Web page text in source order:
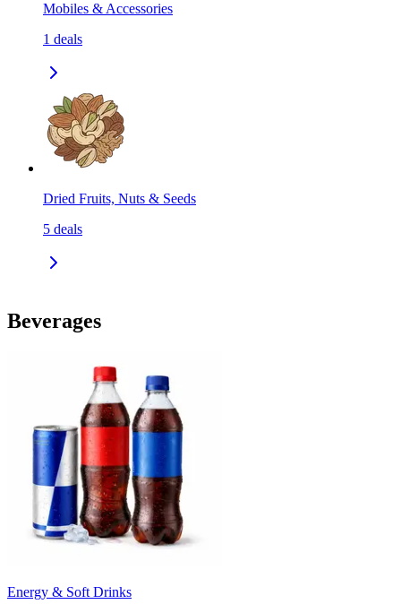
Mobiles & Accessories
1 deals
Dried Fruits, Nuts & Seeds
5 deals
Beverages
Energy & Soft Drinks